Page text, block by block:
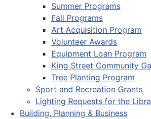
Summer Programs
Fall Programs
Art Acquisition Program
Volunteer Awards
Equipment Loan Program
King Street Community
Tree Planting Program
Sport and Recreation Grants
Lighting Requests for the
Building, Planning & Business